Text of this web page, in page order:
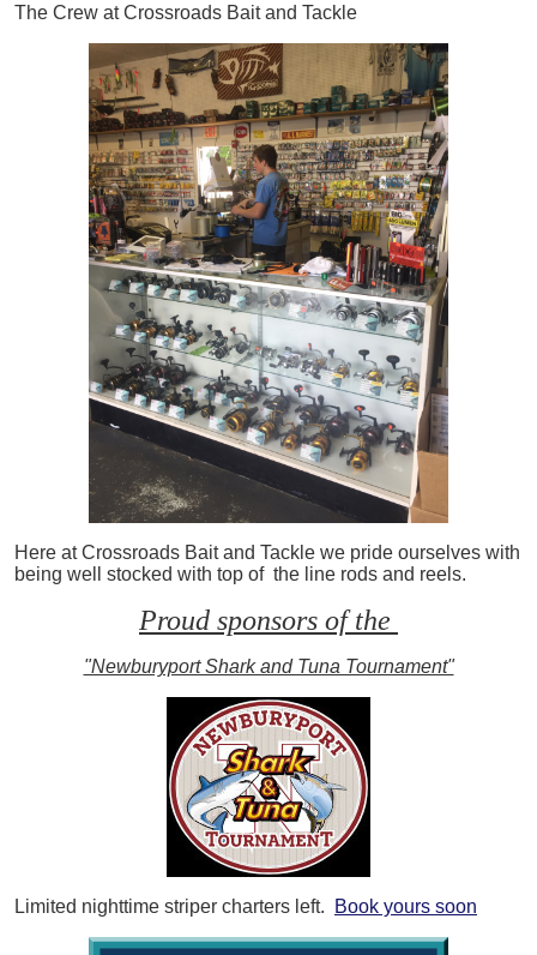
The Crew at Crossroads Bait and Tackle
Here at Crossroads Bait and Tackle we pride ourselves with
being well stocked with top of the line rods and reels.
Proud sponsors of the
"Newburyport Shark and Tuna Tournament"
Limited nighttime striper charters left. Book yours soon